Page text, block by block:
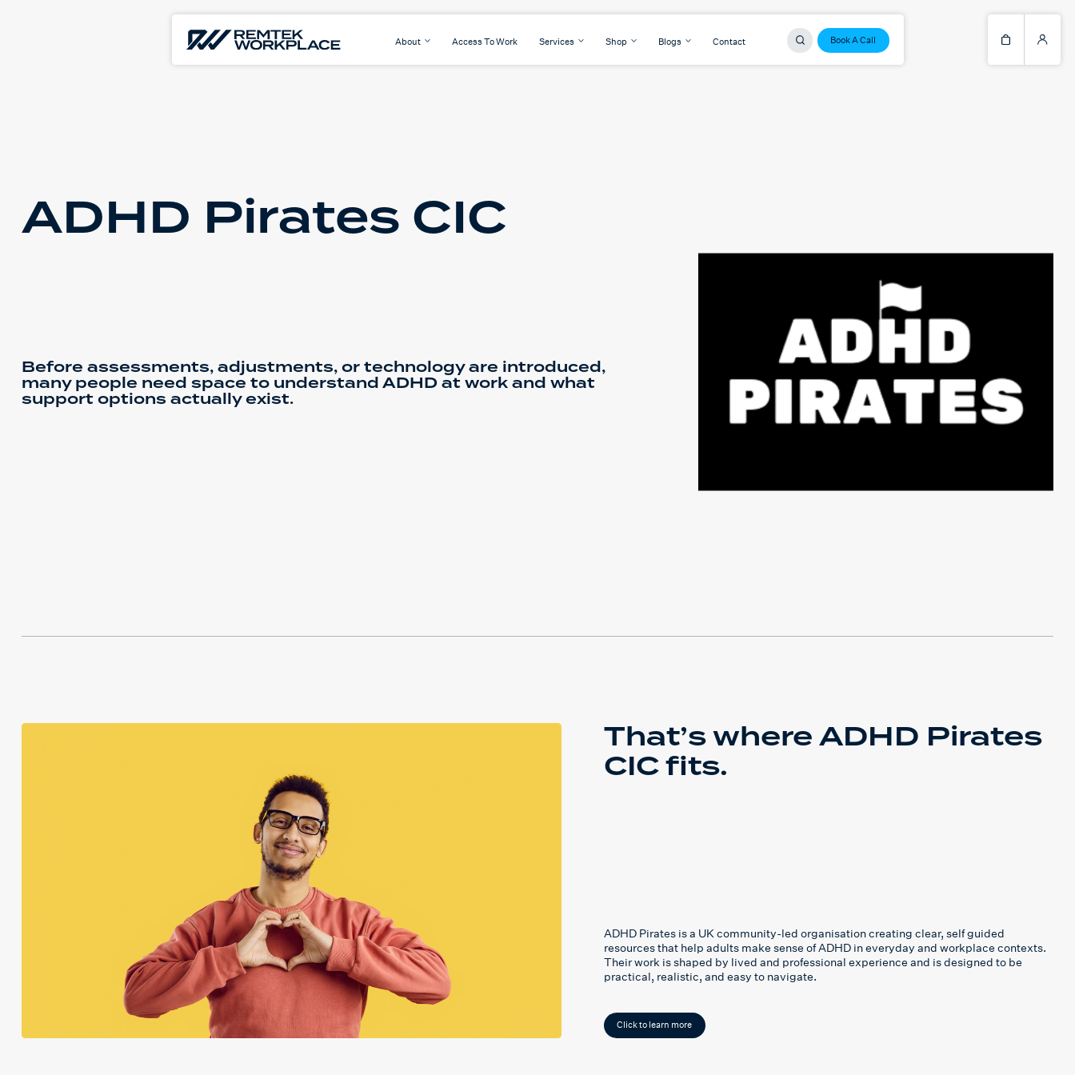
Book A Call
About Access To Work Services Shop Blogs Contact
ADHD Pirates CIC
Before assessments, adjustments, or technology are introduced,
many people need space to understand ADHD at work and what
support options actually exist.
That’s where ADHD Pirates
CIC fits.
ADHD Pirates is a UK community-led organisation creating clear, self guided
resources that help adults make sense of ADHD in everyday and workplace contexts.
Their work is shaped by lived and professional experience and is designed to be
practical, realistic, and easy to navigate.
Click to learn more